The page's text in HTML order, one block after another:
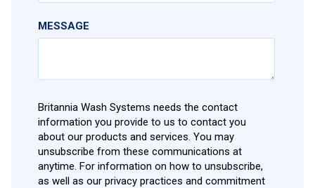
MESSAGE
Britannia Wash Systems needs the contact
information you provide to us to contact you
about our products and services. You may
unsubscribe from these communications at
anytime. For information on how to unsubscribe,
as well as our privacy practices and commitment